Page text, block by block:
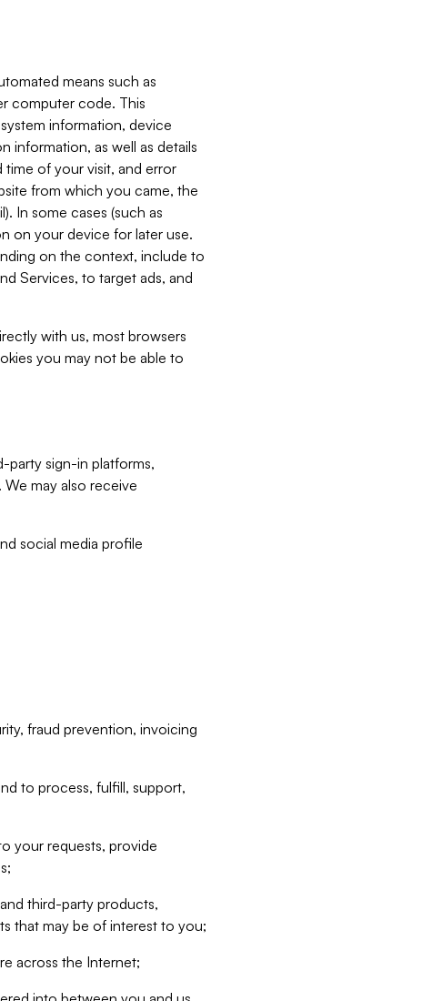
means such as
computer code. This
information, device
information, as well as details
of your visit, and error
from which you came, the
In some cases (such as
on your device for later use.
on the context, include to
Services, to target ads, and
with us, most browsers
you may not be able to
party sign-in platforms,
may also receive
social media profile
fraud prevention, invoicing
to process, fulfill, support,
your requests, provide
third-party products,
that may be of interest to you;
across the Internet;